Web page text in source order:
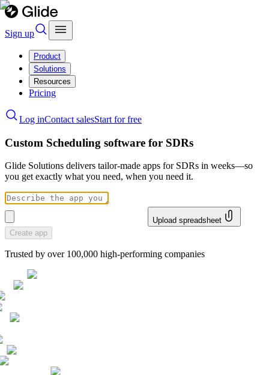
Sign up
Product
Solutions
Resources
Pricing
Log inContact salesStart for free
Custom Scheduling software for SDRs
Glide Solutions delivers tailor-made apps for SDRs in weeks—so
you get exactly what you need, when you need it.
Upload spreadsheet
Create app
Trusted by over 100,000 high-performing companies